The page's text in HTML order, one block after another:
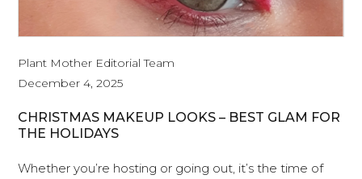
Plant Mother Editorial Team
December 4, 2025
CHRISTMAS MAKEUP LOOKS – BEST GLAM FOR
THE HOLIDAYS
Whether you’re hosting or going out, it’s the time of